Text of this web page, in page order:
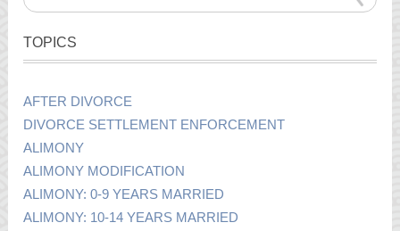
TOPICS
AFTER DIVORCE
DIVORCE SETTLEMENT ENFORCEMENT
ALIMONY
ALIMONY MODIFICATION
ALIMONY: 0-9 YEARS MARRIED
ALIMONY: 10-14 YEARS MARRIED